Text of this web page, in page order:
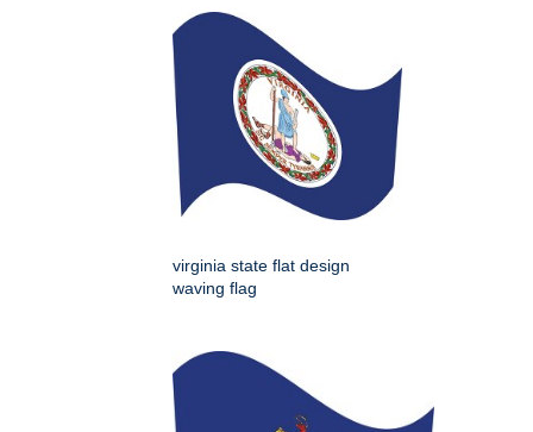
virginia state flat design
waving flag